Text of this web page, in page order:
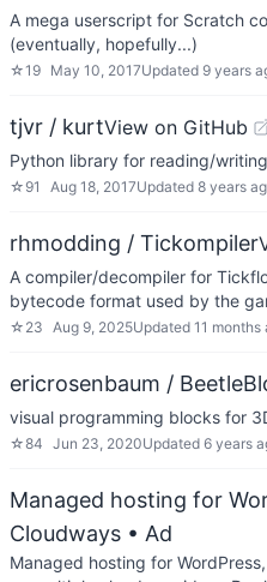
A mega userscript for Scratch
(eventually, hopefully...)
☆19 May 10, 2017Updated 9 years
tjvr / kurtView on GitHub
Python library for reading/
☆ 91 Aug 18, 2017Updated 8 years
rhmodding / Tickompiler
A compiler/decompiler for
bytecode format used by the
☆ 23 Aug 9, 2025Updated 11 months
ericrosenbaum /
visual programming blocks for
☆84 Jun 23, 2020Updated 6 years
Managed hosting for
Cloudways • Ad
Managed hosting for